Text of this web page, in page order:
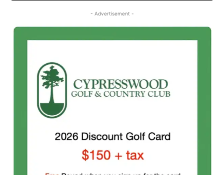
- Advertisement -